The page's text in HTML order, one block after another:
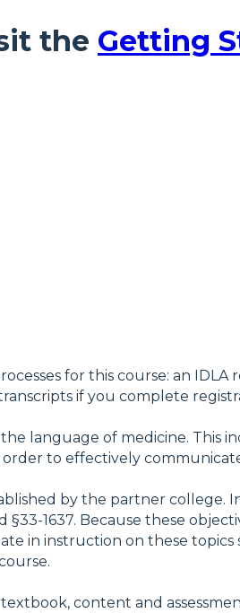
the Getting
for this course: an
if you complete
language of medicine. This
to effectively
by the partner college.
§33-1637. Because these
in instruction on these
content and